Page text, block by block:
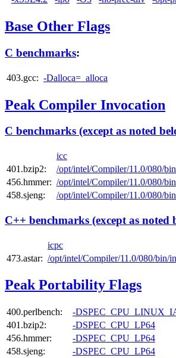
Base Other Flags
C benchmarks:
403.gcc: -Dalloca=_alloca
Peak Compiler Invocation
C benchmarks (except as noted
icc
401.bzip2:
/opt/intel/Compiler/11.0/080/
456.hmmer: /opt/intel/Compiler/11.0/080/
458.sjeng:
/opt/intel/Compiler/11.0/080/
C++ benchmarks (except as noted
icpc
473.astar: /opt/intel/Compiler/11.0/080/bin/
Peak Portability Flags
400.perlbench:
-
401.bzip2:
-DSPEC_CPU_LP64
456.hmmer:
-DSPEC_CPU_LP64
458.sjeng:
-DSPEC_CPU_LP64